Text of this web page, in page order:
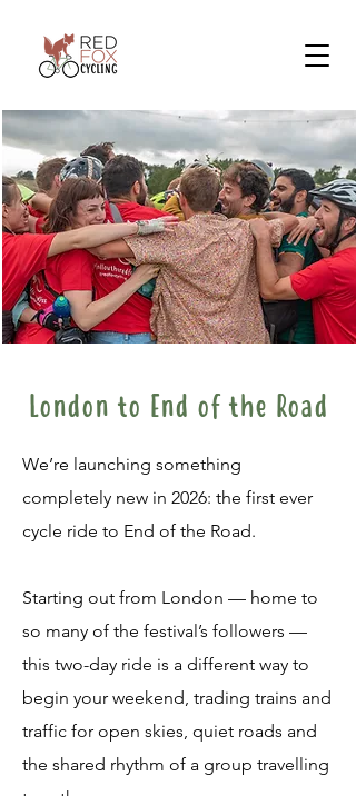
London to End of the Road
We’re launching something
completely new in 2026: the first ever
cycle ride to End of the Road.
Starting out from London — home to
so many of the festival’s followers —
this two-day ride is a different way to
begin your weekend, trading trains and
traffic for open skies, quiet roads and
the shared rhythm of a group travelling